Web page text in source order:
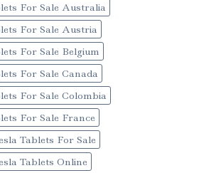
For Sale Australia
For Sale Austria
For Sale Belgium
For Sale Canada
For Sale Colombia
For Sale France
Tablets For Sale
Tablets Online